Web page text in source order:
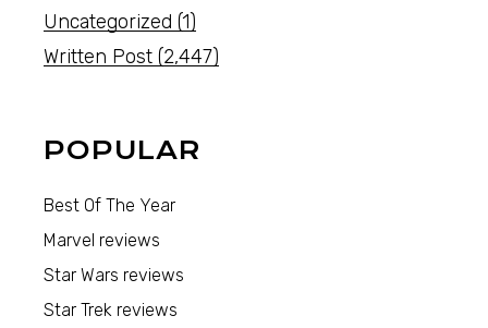
Uncategorized (1)
Written Post (2,447)
POPULAR
Best Of The Year
Marvel reviews
Star Wars reviews
Star Trek reviews